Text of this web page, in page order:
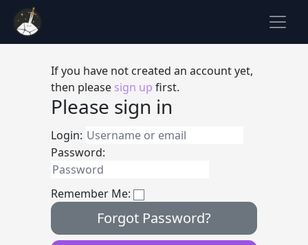
If you have not created an account yet,
then please sign up first.
Please sign in
Login:
Password:
Remember Me:
Forgot Password?